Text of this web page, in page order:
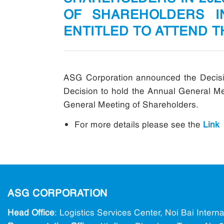
OF SHAREHOLDERS
ENTITLED TO ATTEND
ASG Corporation announced the
Decision to hold the Annual General
General Meeting of Shareholders.
For more details please see the Link
ASG CORPORATION
Head Office: Logistics Services Center, Noi Bai